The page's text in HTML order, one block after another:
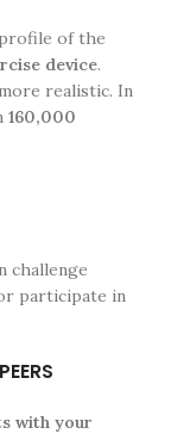
of the
device.
realistic. In
160,000
challenge
participate in
with your